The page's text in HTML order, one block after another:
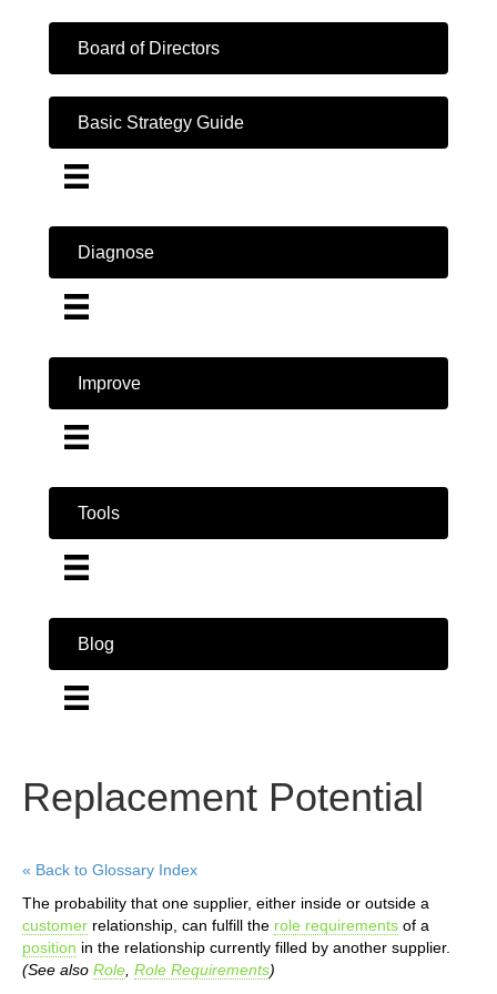
Board of Directors
Basic Strategy Guide
Diagnose
Improve
Tools
Blog
Replacement Potential
« Back to Glossary Index
The probability that one supplier, either inside or outside a
customer relationship, can fulfill the role requirements of a
position in the relationship currently filled by another supplier.
(See also Role Role Requirements)